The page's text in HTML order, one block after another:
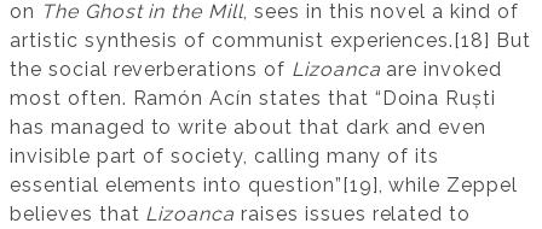
on The Ghost in the Mill, sees in this novel a kind of
artistic synthesis of communist experiences.[18] But
the social reverberations of Lizoanca are invoked
most often. Ramón Acín states that “Doina Ruști
has managed to write about that dark and even
invisible part of society, calling many of its
essential elements into question”[19], while Zeppel
believes that Lizoanca raises issues related to